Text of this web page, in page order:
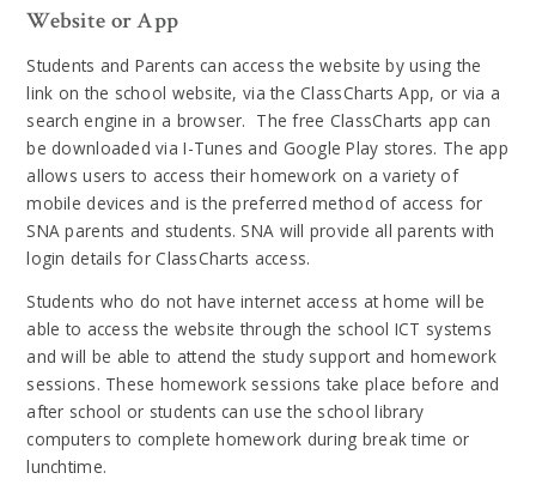
Website or App
Students and Parents can access the website by using the
link on the school website, via the ClassCharts App, or via a
search engine in a browser. The free ClassCharts app can
be downloaded via I-Tunes and Google Play stores. The app
allows users to access their homework on a variety of
mobile devices and is the preferred method of access for
SNA parents and students. SNA will provide all parents with
login details for ClassCharts access.
Students who do not have internet access at home will be
able to access the website through the school ICT systems
and will be able to attend the study support and homework
sessions. These homework sessions take place before and
after school or students can use the school library
computers to complete homework during break time or
lunchtime.